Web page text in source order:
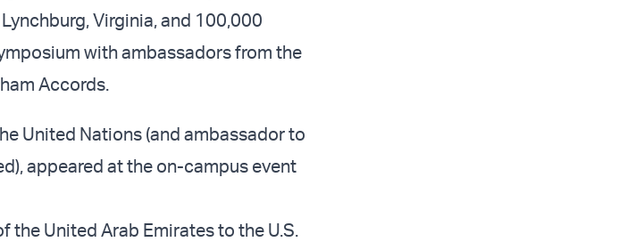
Virginia, and 100,000
with ambassadors from the
Accords.
United Nations (and ambassador to
appeared at the on-campus event
the United Arab Emirates to the U.S.